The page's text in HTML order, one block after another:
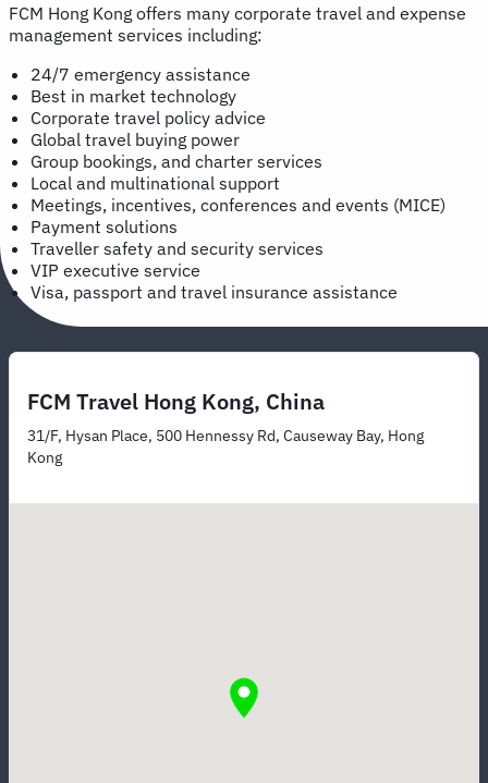
FCM Hong Kong offers many corporate travel and expense
management services including:
24/7 emergency assistance
Best in market technology
Corporate travel policy advice
Global travel buying power
Group bookings, and charter services
Local and multinational support
Meetings, incentives, conferences and events (MICE)
Payment solutions
Traveller safety and security services
VIP executive service
Visa, passport and travel insurance assistance
FCM Travel Hong Kong, China
31/F, Hysan Place, 500 Hennessy Rd, Causeway Bay, Hong
Kong